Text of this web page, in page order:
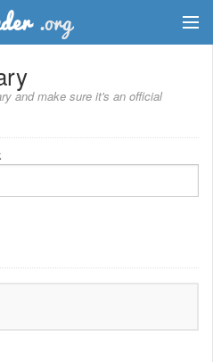
and make sure it's an official